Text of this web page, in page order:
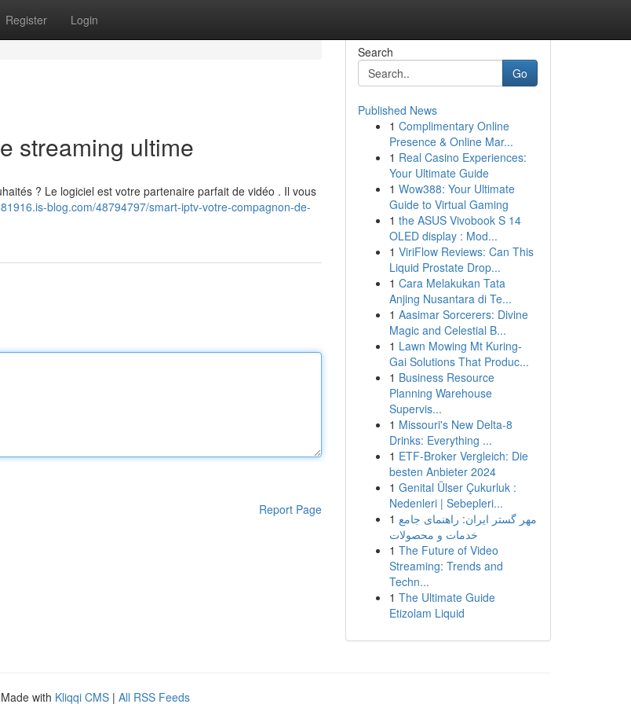
Register Login
streaming ultime
? Le logiciel est votre partenaire parfait de vidéo . Il vous
blog.com/48794797/smart-iptv-votre-compagnon-de-
Report Page
Search
Go
Published News
1 Complimentary Online
Presence & Online Mar...
1 Real Casino Experiences:
Your Ultimate Guide
1 Wow388: Your Ultimate
Guide to Virtual Gaming
1 the ASUS Vivobook S 14
OLED display : Mod...
1 ViriFlow Reviews: Can This
Liquid Prostate Drop...
1 Cara Melakukan Tata
Anjing Nusantara di Te...
1 Aasimar Sorcerers: Divine
Magic and Celestial B...
1 Lawn Mowing Mt Kuring-
Gai Solutions That Produc...
1 Business Resource
Planning Warehouse
Supervis...
1 Missouri's New Delta-8
Drinks: Everything ...
1 ETF-Broker Vergleich: Die
besten Anbieter 2024
1 Genital Ülser Çukurluk :
Nedenleri | Sebepleri...
1 مهر گستر ایران: راهنمای جامع
خدمات و محصولات
1 The Future of Video
Streaming: Trends and
Techn...
1 The Ultimate Guide
Etizolam Liquid
with Kliqqi CMS | All RSS Feeds